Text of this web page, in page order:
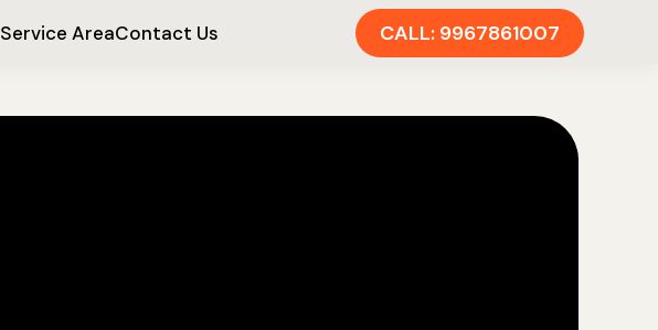
Service AreaContact Us CALL: 9967861007